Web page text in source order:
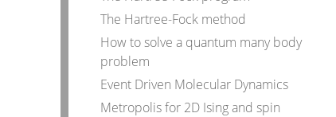
The Hartree-Fock method
How to solve a quantum many body
problem
Event Driven Molecular Dynamics
Metropolis for 2D Ising and spin